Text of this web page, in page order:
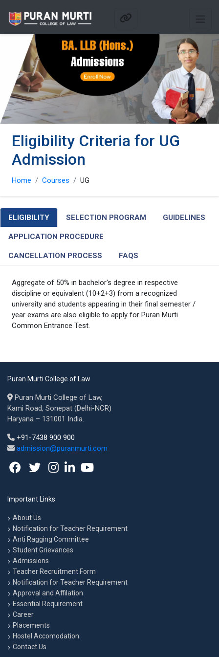
Eligibility Criteria for UG
Admission
Home Courses UG
ELIGIBILITY SELECTION PROGRAM GUIDELINES
APPLICATION PROCEDURE
CANCELLATION PROCESS FAQS
Aggregate of 50% in bachelor's degree in respective
discipline or equivalent (10+2+3) from a recognized
university and students appearing in their final semester /
year exams are also eligible to apply for Puran Murti
Common Entrance Test.
Puran Murti College of Law
Puran Murti College of Law,
Kami Road, Sonepat (Delhi-NCR)
Haryana – 131001 India.
+91-7438 900 900
admission@puranmurti.com
Important Links
About Us
Notification for Teacher Requirement
Anti Ragging Committee
Student Grievances
Admissions
Teacher Recruitment Form
Notification for Teacher Requirement
Approval and Affilation
Essential Requirement
Career
Placements
Hostel Accomodation
Contact Us